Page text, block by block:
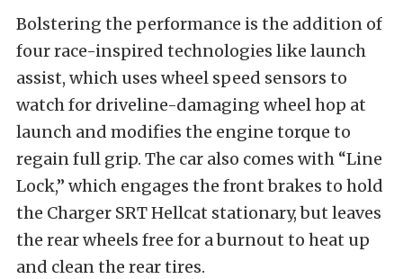
Bolstering the performance is the addition of
four race-inspired technologies like launch
assist, which uses wheel speed sensors to
watch for driveline-damaging wheel hop at
launch and modifies the engine torque to
regain full grip. The car also comes with “Line
Lock,” which engages the front brakes to hold
the Charger SRT Hellcat stationary, but leaves
the rear wheels free for a burnout to heat up
and clean the rear tires.